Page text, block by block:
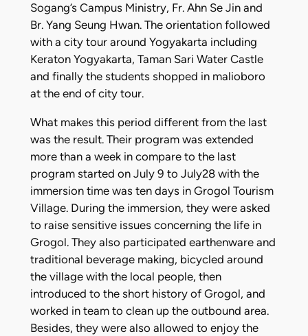
Sogang’s Campus Ministry, Fr. Ahn Se Jin and
Br. Yang Seung Hwan. The orientation followed
with a city tour around Yogyakarta including
Keraton Yogyakarta, Taman Sari Water Castle
and finally the students shopped in malioboro
at the end of city tour.
What makes this period different from the last
was the result. Their program was extended
more than a week in compare to the last
program started on July 9 to July28 with the
immersion time was ten days in Grogol Tourism
Village. During the immersion, they were asked
to raise sensitive issues concerning the life in
Grogol. They also participated earthenware and
traditional beverage making, bicycled around
the village with the local people, then
introduced to the short history of Grogol, and
worked in team to clean up the outbound area.
Besides, they were also allowed to enjoy the